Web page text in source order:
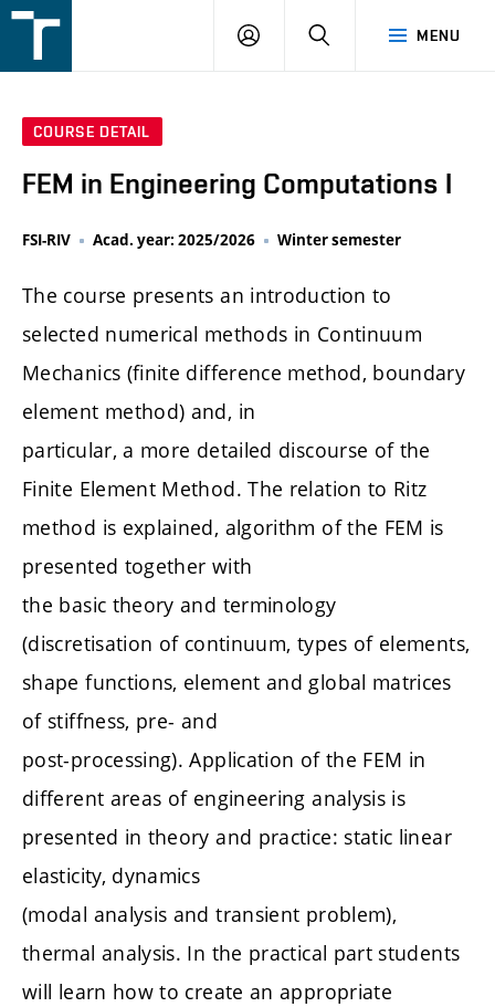
v
MENU
LOGIN SEARCH
COURSE DETAIL
FEM in Engineering Computations I
FSI-RIV Acad. year: 2025/2026 Winter semester
The course presents an introduction to
selected numerical methods in Continuum
Mechanics (finite difference method, boundary
element method) and, in
particular, a more detailed discourse of the
Finite Element Method. The relation to Ritz
method is explained, algorithm of the FEM is
presented together with
the basic theory and terminology
(discretisation of continuum, types of elements,
shape functions, element and global matrices
of stiffness, pre- and
post-processing). Application of the FEM in
different areas of engineering analysis is
presented in theory and practice: static linear
elasticity, dynamics
(modal analysis and transient problem),
thermal analysis. In the practical part students
will learn how to create an appropriate